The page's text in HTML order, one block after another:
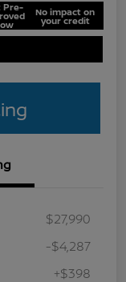
Pre- No impact on
your credit
$27,990
-$4,287
+$398